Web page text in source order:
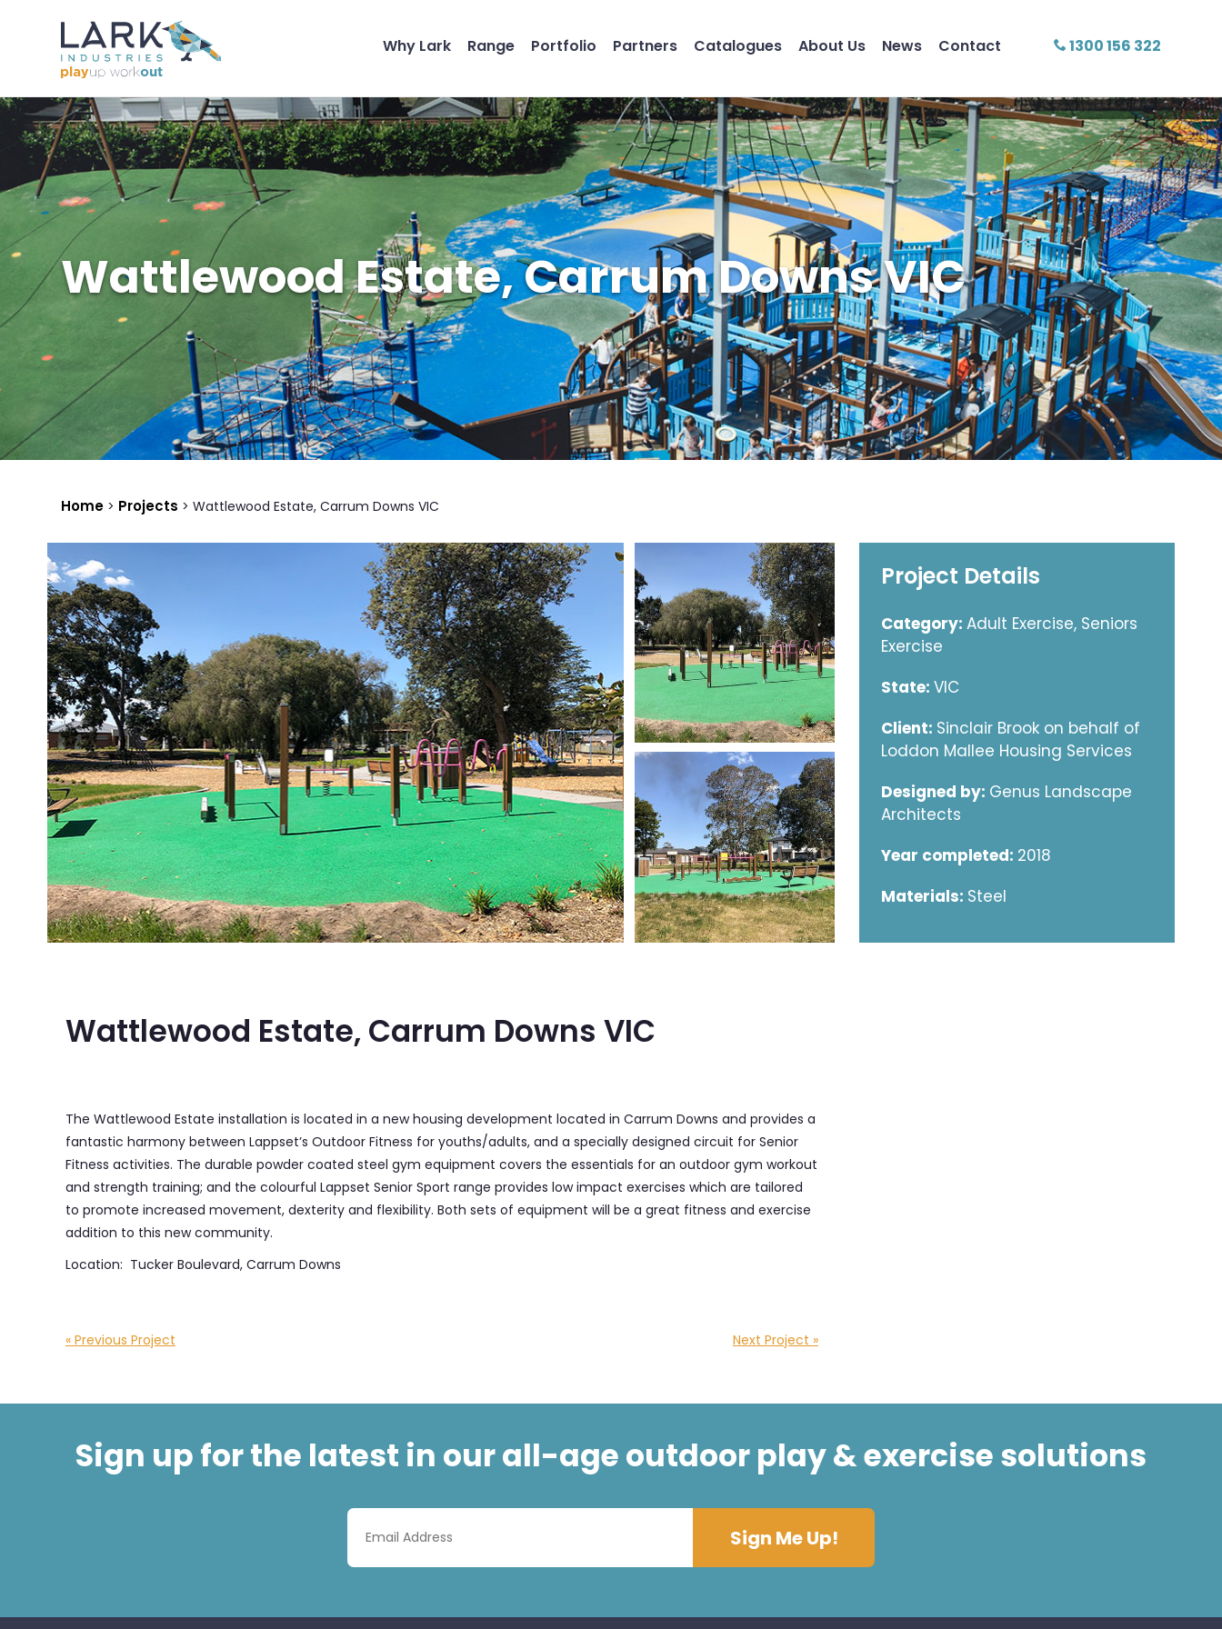
Why Lark Range Portfolio Partners Catalogues About Us News Contact 1300 156 322
Wattlewood Estate, Carrum Downs VIC
Home > Projects > Wattlewood Estate, Carrum Downs VIC
Project Details
Category: Adult Exercise, Seniors
Exercise
State: VIC
Client: Sinclair Brook on behalf of
Loddon Mallee Housing Services
Designed by: Genus Landscape
Architects
Year completed: 2018
Materials: Steel
Wattlewood Estate, Carrum Downs VIC
The Wattlewood Estate installation is located in a new housing development located in Carrum Downs and provides a
fantastic harmony between Lappset’s Outdoor Fitness for youths/adults, and a specially designed circuit for Senior
Fitness activities. The durable powder coated steel gym equipment covers the essentials for an outdoor gym workout
and strength training; and the colourful Lappset Senior Sport range provides low impact exercises which are tailored
to promote increased movement, dexterity and flexibility. Both sets of equipment will be a great fitness and exercise
addition to this new community.
Location: Tucker Boulevard, Carrum Downs
« Previous Project Next Project »
Sign up for the latest in our all-age outdoor play & exercise solutions